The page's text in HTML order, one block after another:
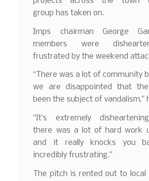
group has taken on.
Imps chairman George
members were
frustrated by the weekend
“There was a lot of community
we are disappointed that
been the subject of vandalism,”
“It’s extremely
there was a lot of hard work
and it really knocks you
incredibly frustrating.”
The pitch is rented out to local